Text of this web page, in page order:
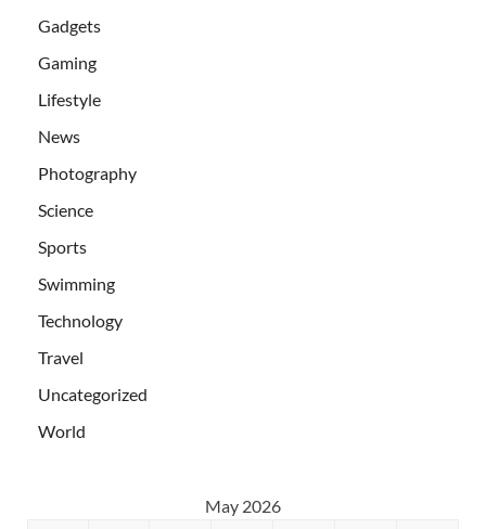
Gadgets
Gaming
Lifestyle
News
Photography
Science
Sports
Swimming
Technology
Travel
Uncategorized
World
May 2026